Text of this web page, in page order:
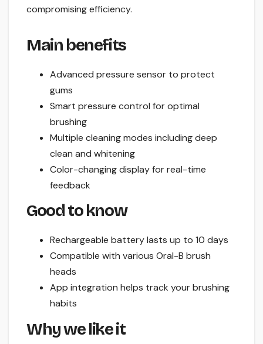
compromising efficiency.
Main benefits
Advanced pressure sensor to protect
gums
Smart pressure control for optimal
brushing
Multiple cleaning modes including deep
clean and whitening
Color-changing display for real-time
feedback
Good to know
Rechargeable battery lasts up to 10 days
Compatible with various Oral-B brush
heads
App integration helps track your brushing
habits
Why we like it